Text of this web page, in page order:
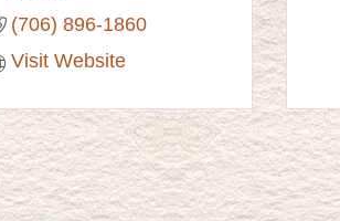
(706) 896-1860
Visit Website